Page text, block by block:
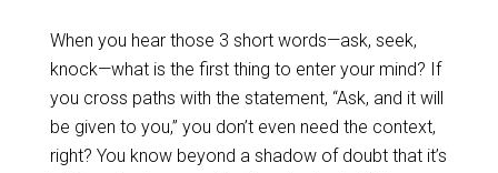
When you hear those 3 short words—ask, seek,
knock—what is the first thing to enter your mind? If
you cross paths with the statement, “Ask, and it will
be given to you,” you don’t even need the context,
right? You know beyond a shadow of doubt that it’s